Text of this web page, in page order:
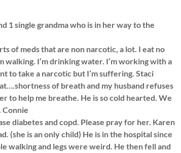
1 single grandma who is in her way to the
of meds that are non narcotic, a lot. I eat no
walking. I’m drinking water. I’m working with a
to take a narcotic but I’m suffering. Staci
of breath and my husband refuses
to help me breathe. He is so cold hearted. We
Connie
diabetes and copd. Please pray for her. Karen
(she is an only child) He is in the hospital since
walking and legs were weird. He then fell and